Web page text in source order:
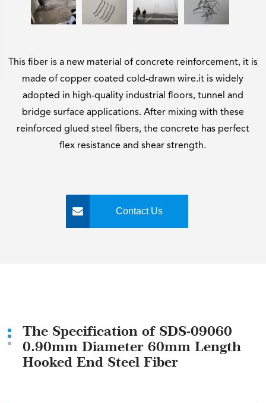
This fiber is a new material of concrete reinforcement, it is
made of copper coated cold-drawn wire.it is widely
adopted in high-quality industrial floors, tunnel and
bridge surface applications. After mixing with these
reinforced glued steel fibers, the concrete has perfect
flex resistance and shear strength.
Contact Us
The Specification of SDS-09060
0.90mm Diameter 60mm Length
Hooked End Steel Fiber